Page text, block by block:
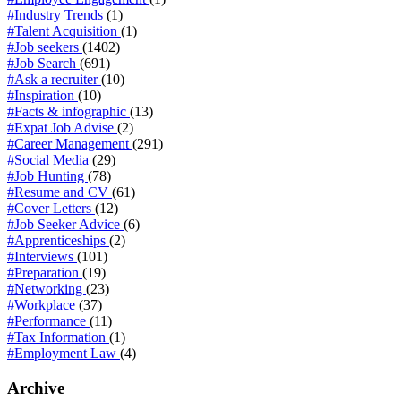
#Industry Trends (1)
#Talent Acquisition (1)
#Job seekers (1402)
#Job Search (691)
#Ask a recruiter(10)
#Inspiration (10)
#Facts & infographic (13)
#Expat Job Advise (2)
#Career Management (291)
#Social Media (29)
#Job Hunting (78)
#Resume and CV (61)
#Cover Letters (12)
#Job Seeker Advice (6)
#Apprenticeships (2)
#Interviews (101)
#Preparation (19)
#Networking (23)
#Workplace (37)
#Performance (11)
#Tax Information (1)
#Employment Law (4)
Archive